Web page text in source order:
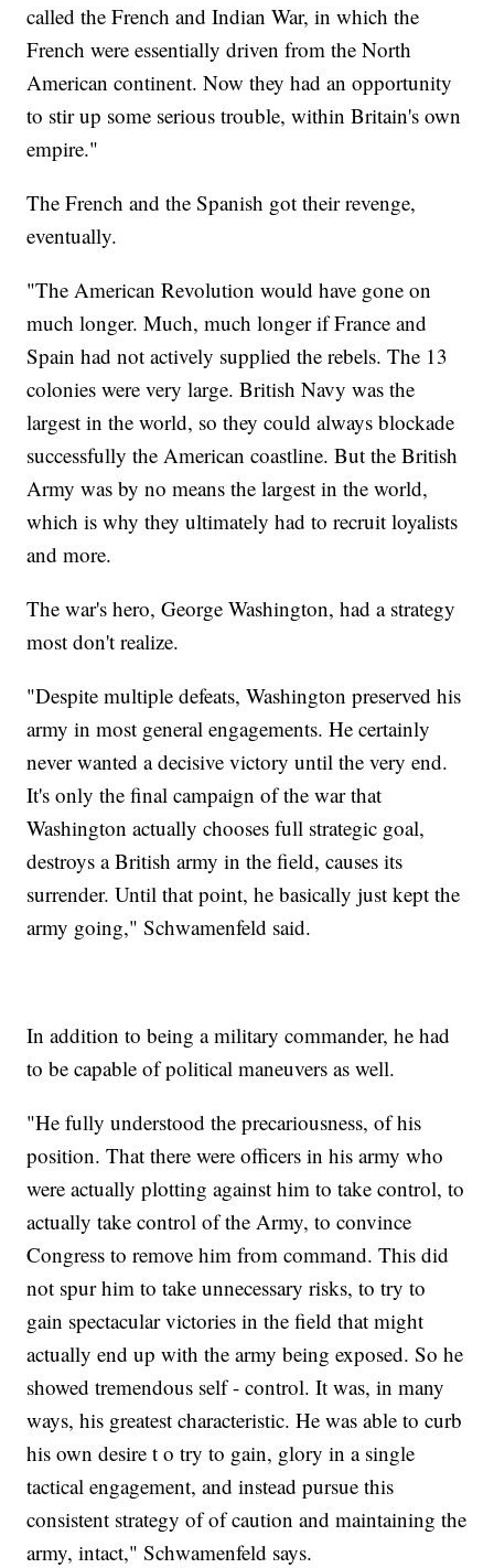
called the French and Indian War, in which the
French were essentially driven from the North
American continent. Now they had an opportunity
to stir up some serious trouble, within Britain's own
empire."
The French and the Spanish got their revenge,
eventually.
"The American Revolution would have gone on
much longer. Much, much longer if France and
Spain had not actively supplied the rebels. The 13
colonies were very large. British Navy was the
largest in the world, so they could always blockade
successfully the American coastline. But the British
Army was by no means the largest in the world,
which is why they ultimately had to recruit loyalists
and more.
The war's hero, George Washington, had a strategy
most don't realize.
"Despite multiple defeats, Washington preserved his
army in most general engagements. He certainly
never wanted a decisive victory until the very end.
It's only the final campaign of the war that
Washington actually chooses full strategic goal,
destroys a British army in the field, causes its
surrender. Until that point, he basically just kept the
army going," Schwamenfeld said.
In addition to being a military commander, he had
to be capable of political maneuvers as well.
"He fully understood the precariousness, of his
position. That there were officers in his army who
were actually plotting against him to take control, to
actually take control of the Army, to convince
Congress to remove him from command. This did
not spur him to take unnecessary risks, to try to
gain spectacular victories in the field that might
actually end up with the army being exposed. So he
showed tremendous self - control. It was, in many
ways, his greatest characteristic. He was able to curb
his own desire t o try to gain, glory in a single
tactical engagement, and instead pursue this
consistent strategy of of caution and maintaining the
army, intact," Schwamenfeld says.